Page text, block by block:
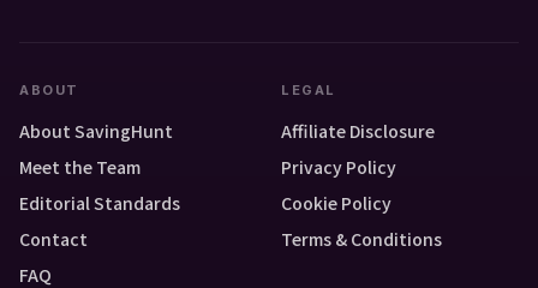
ABOUT
About SavingHunt
Meet the Team
Editorial Standards
Contact
FAQ
LEGAL
Affiliate Disclosure
Privacy Policy
Cookie Policy
Terms & Conditions